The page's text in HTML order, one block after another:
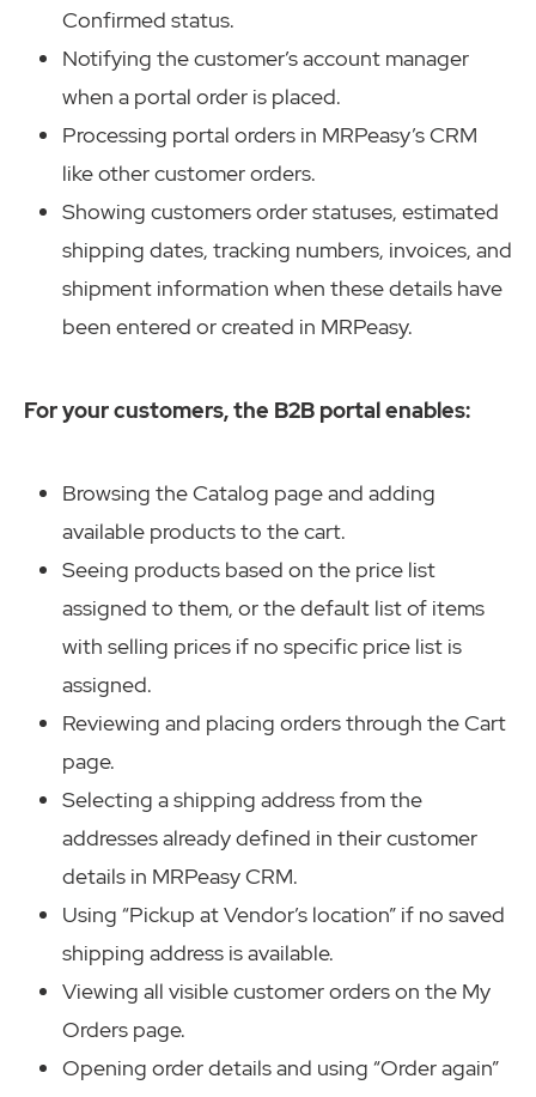
Confirmed status.
Notifying the customer’s account manager
when a portal order is placed.
Processing portal orders in MRPeasy’s CRM
like other customer orders.
Showing customers order statuses, estimated
shipping dates, tracking numbers, invoices, and
shipment information when these details have
been entered or created in MRPeasy.
For your customers, the B2B portal enables:
Browsing the Catalog page and adding
available products to the cart.
Seeing products based on the price list
assigned to them, or the default list of items
with selling prices if no specific price list is
assigned.
Reviewing and placing orders through the Cart
page.
Selecting a shipping address from the
addresses already defined in their customer
details in MRPeasy CRM.
Using “Pickup at Vendor’s location” if no saved
shipping address is available.
Viewing all visible customer orders on the My
Orders page.
Opening order details and using “Order again”